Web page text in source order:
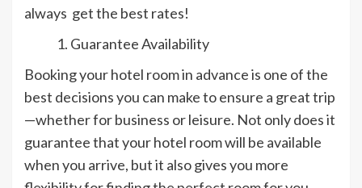
always get the best rates!
Guarantee Availability
Booking your hotel room in advance is one of the
best decisions you can make to ensure a great trip
—whether for business or leisure. Not only does it
guarantee that your hotel room will be available
when you arrive, but it also gives you more